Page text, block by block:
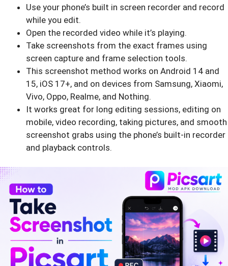
Use your phone’s built in screen recorder and record
while you edit.
Open the recorded video while it’s playing.
Take screenshots from the exact frames using
screen capture and frame selection tools.
This screenshot method works on Android 14 and
15, iOS 17+, and on devices from Samsung, Xiaomi,
Vivo, Oppo, Realme, and Nothing.
It works great for long editing sessions, editing on
mobile, video recording, taking pictures, and smooth
screenshot grabs using the phone’s built-in recorder
and playback controls.